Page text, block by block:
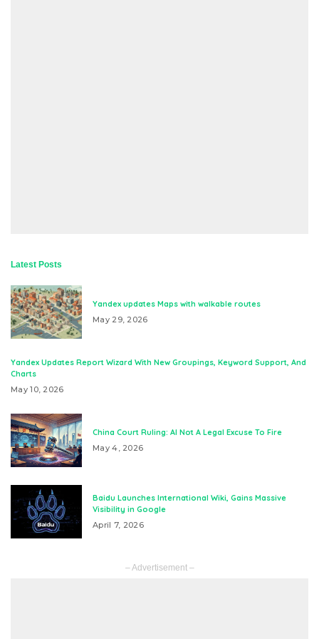
Latest Posts
Yandex updates Maps with walkable routes
May 29, 2026
Yandex Updates Report Wizard With New Groupings, Keyword Support, And
Charts
May 10, 2026
China Court Ruling: AI Not A Legal Excuse To Fire
May 4, 2026
Baidu Launches International Wiki, Gains Massive
Visibility in Google
April 7, 2026
– Advertisement –